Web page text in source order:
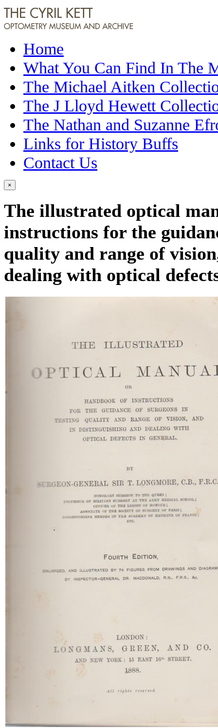
Home
What You Can Find In The
The Michael Aitken
The J Lloyd Hewett
The Nathan and Suzanne
Links for History Buffs
Contact Us
×
The illustrated optical
instructions for the
quality and range of
dealing with optical